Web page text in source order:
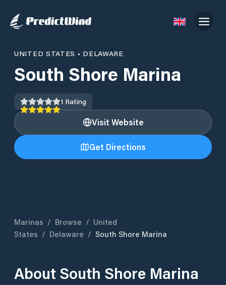
UNITED STATES • DELAWARE
South Shore Marina
1 Rating
Visit Website
Get Directions
Marinas / Browse / United
States / Delaware / South Shore Marina
About South Shore Marina